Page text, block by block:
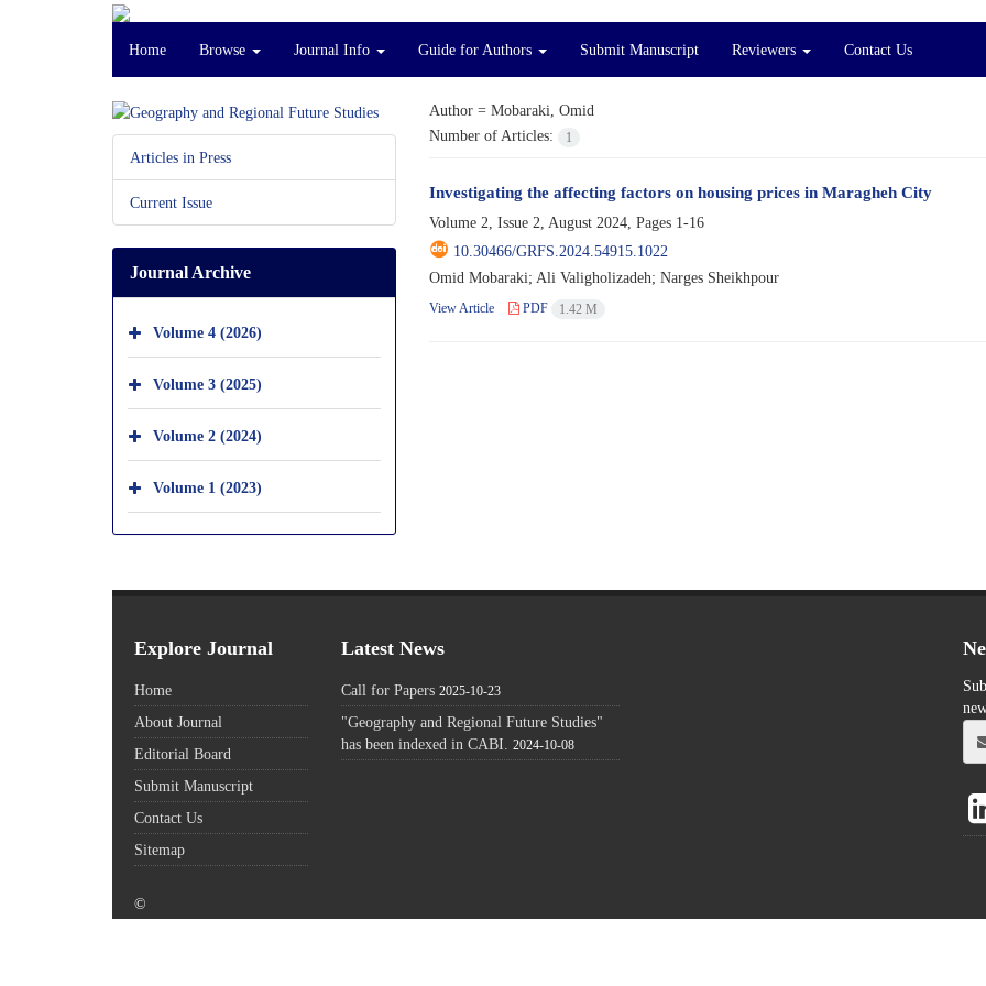
Home Browse Journal Info Guide for Authors Submit Manuscript Reviewers Contact Us
Author = Mobaraki, Omid
Number of Articles:
1
Investigating the affecting factors on housing prices in Maragheh City
Volume 2, Issue 2, August 2024, Pages 1-16
10.30466/GRFS.2024.54915.1022
Omid Mobaraki; Ali Valigholizadeh; Narges Sheikhpour
View Article PDF 1.42 M
Articles in Press
Current Issue
Journal Archive
Volume 4 (2026)
Volume 3 (2025)
Volume 2 (2024)
Volume 1 (2023)
Explore Journal
Home
About Journal
Editorial Board
Submit Manuscript
Contact Us
Sitemap
Latest News
Call for Papers 2025-10-23
"Geography and Regional Future Studies"
has been indexed in CABI.
2024-10-08
©